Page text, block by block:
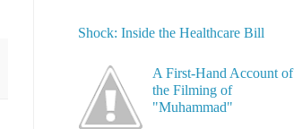
Shock: Inside the Healthcare Bill
A First-Hand Account of
the Filming of
"Muhammad"